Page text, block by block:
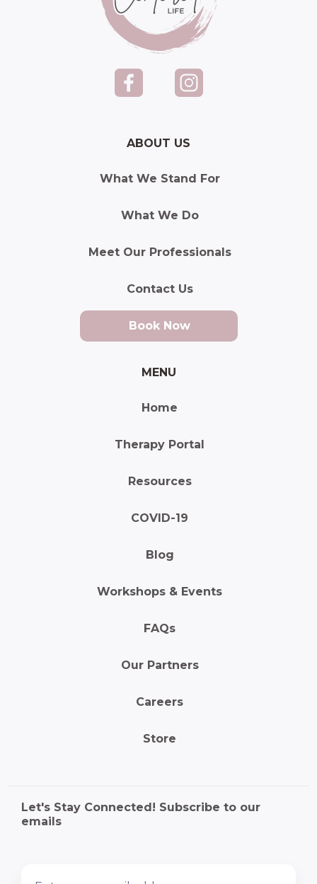
ABOUT US
What We Stand For
What We Do
Meet Our Professionals
Contact Us
Book Now
MENU
Home
Therapy Portal
Resources
COVID-19
Blog
Workshops & Events
FAQs
Our Partners
Careers
Store
Let's Stay Connected! Subscribe to our
emails